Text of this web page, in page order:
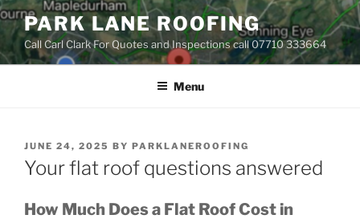
Skip
content
PARK LANE ROOFING
Call Carl Clark For Quotes and Inspections call 07710 333664
Menu
POSTED
ON
JUNE 24, 2025 BY PARKLANEROOFING
Your flat roof questions answered
How Much Does a Flat Roof Cost in